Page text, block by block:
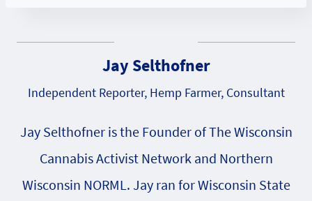
Jay Selthofner
Independent Reporter, Hemp Farmer, Consultant
Jay Selthofner is the Founder of The Wisconsin
Cannabis Activist Network and Northern
Wisconsin NORML. Jay ran for Wisconsin State